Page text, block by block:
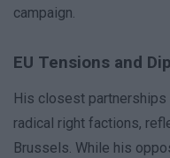
campaign.
EU Tensions and
His closest partnerships
radical right factions,
Brussels. While his